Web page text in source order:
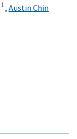
1, Austin Chin